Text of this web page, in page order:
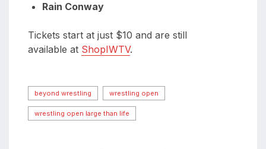
Rain Conway
Tickets start at just $10 and are still
available at ShopIWTV.
beyond wrestling wrestling open
wrestling open large than life